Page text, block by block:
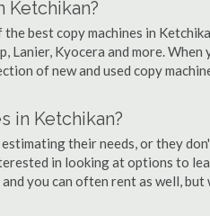
Ketchikan?
best copy machines in
Lanier, Kyocera and more.
of new and used copy
in Ketchikan?
their needs, or they
in looking at options to
you can often rent as well,